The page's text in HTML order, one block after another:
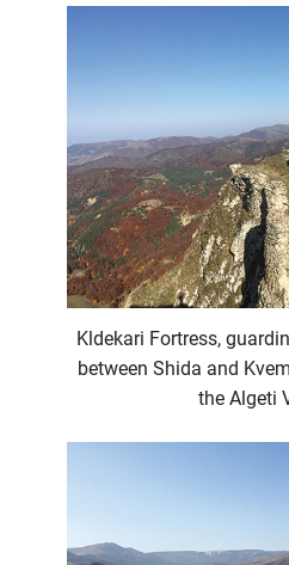
Kldekari Fortress,
between Shida and
the Algeti